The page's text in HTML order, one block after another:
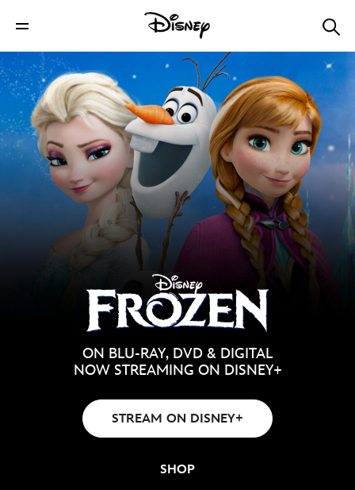
ON BLU-RAY, DVD & DIGITAL
NOW STREAMING ON DISNEY+
STREAM ON DISNEY+
SHOP